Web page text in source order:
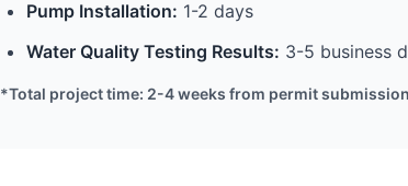
Pump Installation: 1-2 days
Water Quality Testing Results: 3-5 business
*Total project time: 2-4 weeks from permit